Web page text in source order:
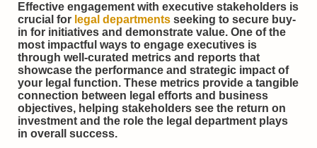
Effective engagement with executive stakeholders is
crucial for legal departments seeking to secure buy-
in for initiatives and demonstrate value. One of the
most impactful ways to engage executives is
through well-curated metrics and reports that
showcase the performance and strategic impact of
your legal function. These metrics provide a tangible
connection between legal efforts and business
objectives, helping stakeholders see the return on
investment and the role the legal department plays
in overall success.